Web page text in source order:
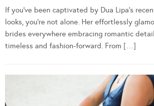
If you’ve been captivated by Dua Lipa’s
looks, you’re not alone. Her effortlessly
brides everywhere embracing romantic
timeless and fashion-forward. From […]